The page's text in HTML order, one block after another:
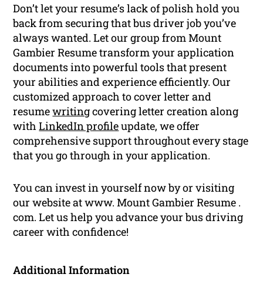
Don’t let your resume’s lack of polish hold you
back from securing that bus driver job you’ve
always wanted. Let our group from Mount
Gambier Resume transform your application
documents into powerful tools that present
your abilities and experience efficiently. Our
customized approach to cover letter and
resumewritingcovering letter creation along
withLinkedIn profileupdate, we offer
comprehensive support throughout every stage
that you go through in your application.
You can invest in yourself now by or visiting
our website at www. Mount Gambier Resume .
com. Let us help you advance your bus driving
career with confidence!
Additional Information